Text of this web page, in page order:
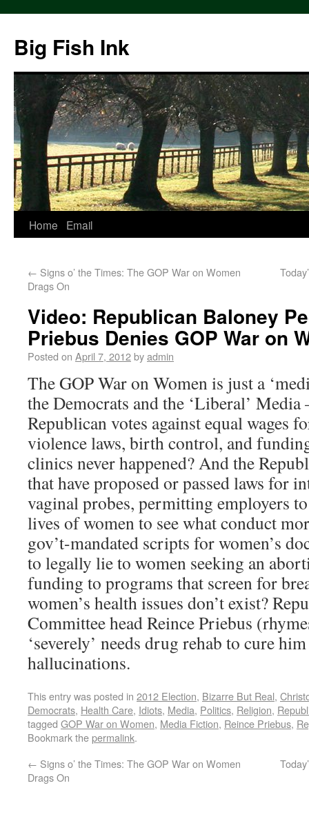
Big Fish Ink
Home Email
← Signs o’ the Times: The GOP War on Women
Drags On
Video: Republican Baloney
Priebus Denies GOP War on
Posted on April 7, 2012byadmin
The GOP War on Women is just a
the Democrats and the ‘Liberal’
Republican votes against equal wages
violence laws, birth control, and
clinics never happened? And the
that have proposed or passed laws for
vaginal probes, permitting employers
lives of women to see what conduct
gov’t-mandated scripts for women’s
to legally lie to women seeking an
funding to programs that screen for
women’s health issues don’t exist?
Committee head Reince Priebus
‘severely’ needs drug rehab to cure
hallucinations.
This entry was posted in 2012 Election, Bizarre But Real,
Democrats, Health Care, Idiots, Media, Politics, Religion,
tagged GOP War on Women, Media Fiction, Reince Priebus,
Bookmark thepermalink.
← Signs o’ the Times: The GOP War on Women
Drags On